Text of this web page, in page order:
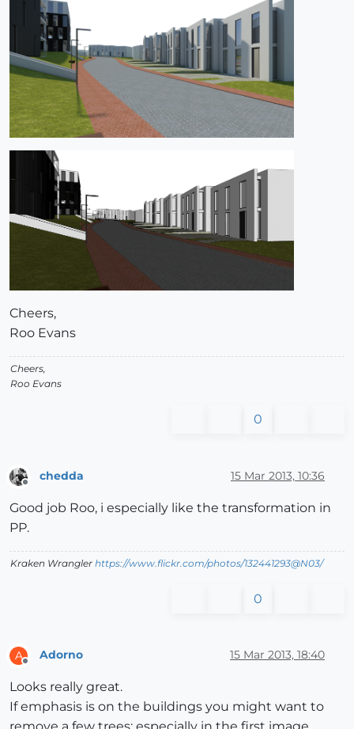
Cheers,
Roo Evans
Cheers,
Roo Evans
0
Offline
chedda 15 Mar 2013, 10:36
Good job Roo, i especially like the transformation in
PP.
Kraken Wrangler https://www.flickr.com/photos/132441293@N03/
0
A
Offline
Adorno 15 Mar 2013, 18:40
Looks really great.
If emphasis is on the buildings you might want to
remove a few trees; especially in the first image.